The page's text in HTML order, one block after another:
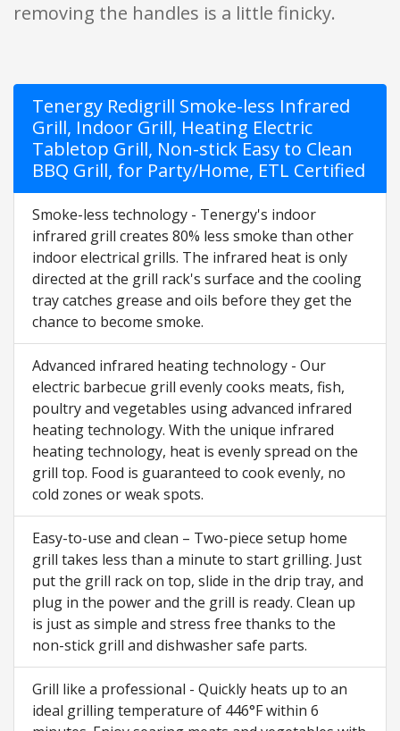
removing the handles is a little finicky.
Tenergy Redigrill Smoke-less Infrared
Grill, Indoor Grill, Heating Electric
Tabletop Grill, Non-stick Easy to Clean
BBQ Grill, for Party/Home, ETL Certified
Smoke-less technology - Tenergy's indoor
infrared grill creates 80% less smoke than other
indoor electrical grills. The infrared heat is only
directed at the grill rack's surface and the cooling
tray catches grease and oils before they get the
chance to become smoke.
Advanced infrared heating technology - Our
electric barbecue grill evenly cooks meats, fish,
poultry and vegetables using advanced infrared
heating technology. With the unique infrared
heating technology, heat is evenly spread on the
grill top. Food is guaranteed to cook evenly, no
cold zones or weak spots.
Easy-to-use and clean – Two-piece setup home
grill takes less than a minute to start grilling. Just
put the grill rack on top, slide in the drip tray, and
plug in the power and the grill is ready. Clean up
is just as simple and stress free thanks to the
non-stick grill and dishwasher safe parts.
Grill like a professional - Quickly heats up to an
ideal grilling temperature of 446°F within 6